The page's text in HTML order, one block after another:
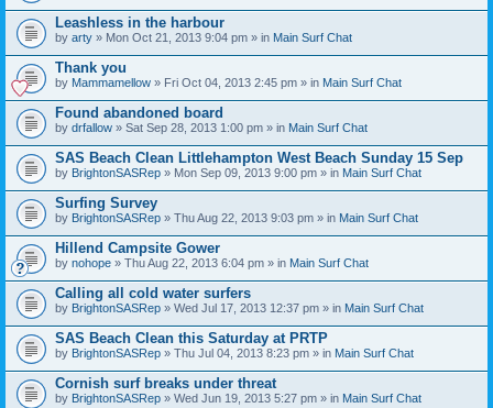
t
h
)
Leashless in the harbour
by arty » Mon Oct 21, 2013 9:04 pm » in Main Surf Chat
Thank you
by Mammamellow » Fri Oct 04, 2013 2:45 pm » in Main Surf Chat
Found abandoned board
by drfallow » Sat Sep 28, 2013 1:00 pm » in Main Surf Chat
SAS Beach Clean Littlehampton West Beach Sunday 15 Sep
by BrightonSASRep » Mon Sep 09, 2013 9:00 pm » in Main Surf Chat
Surfing Survey
by BrightonSASRep » Thu Aug 22, 2013 9:03 pm » in Main Surf Chat
Hillend Campsite Gower
by nohope » Thu Aug 22, 2013 6:04 pm » in Main Surf Chat
Calling all cold water surfers
by BrightonSASRep » Wed Jul 17, 2013 12:37 pm » in Main Surf Chat
SAS Beach Clean this Saturday at PRTP
by BrightonSASRep » Thu Jul 04, 2013 8:23 pm » in Main Surf Chat
Cornish surf breaks under threat
by BrightonSASRep » Wed Jun 19, 2013 5:27 pm » in Main Surf Chat